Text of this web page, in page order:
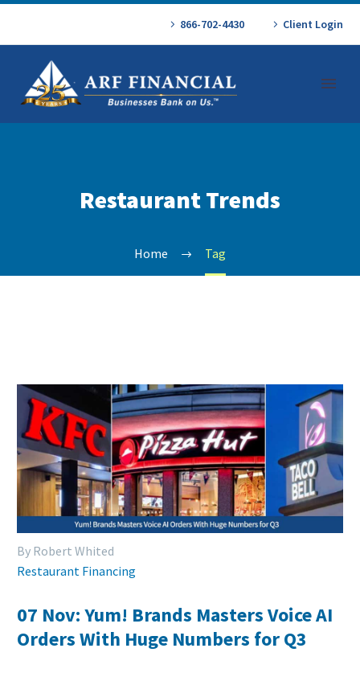
866-702-4430 Client Login
Restaurant Trends
Home Tag
By Robert Whited
Restaurant Financing
07 Nov:Yum! Brands Masters Voice AI
Orders With Huge Numbers for Q3